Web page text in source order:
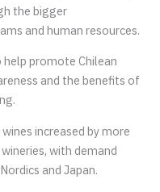
the bigger
and human resources.
promote Chilean
and the benefits of
increased by more
with demand
and Japan.